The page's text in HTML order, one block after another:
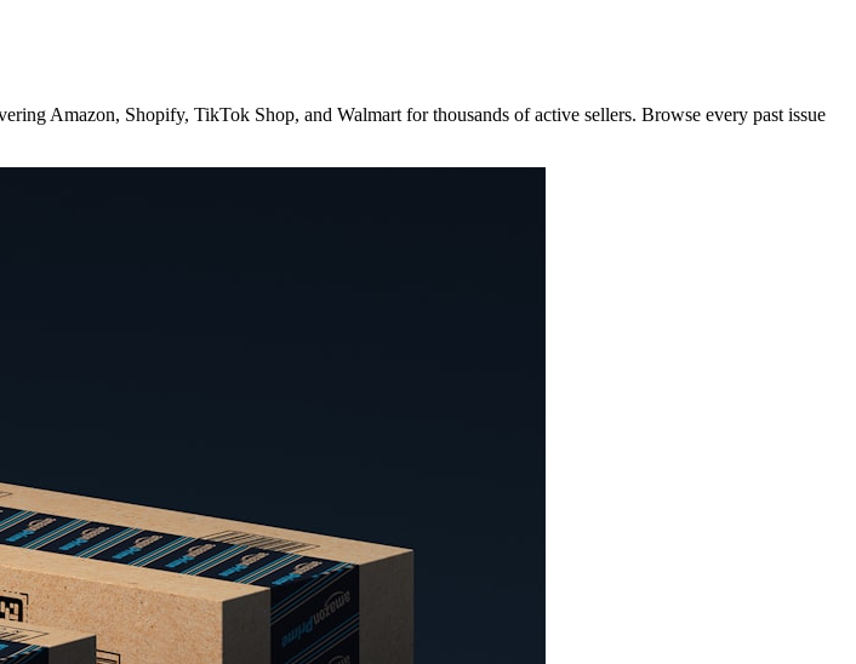
Amazon, Shopify, TikTok Shop, and Walmart for thousands of active sellers. Browse every past issue